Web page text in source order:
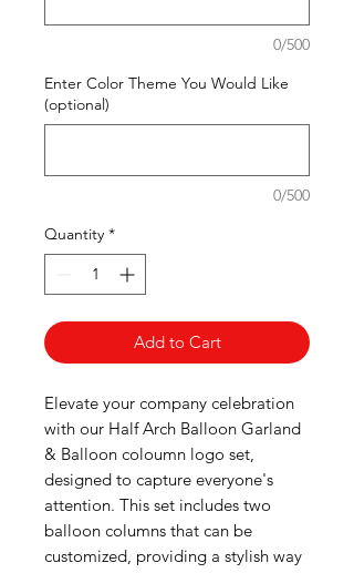
0/500
Enter Color Theme You Would Like
(optional)
0/500
Quantity *
Add to Cart
Elevate your company celebration
with our Half Arch Balloon Garland
& Balloon coloumn logo set,
designed to capture everyone's
attention. This set includes two
balloon columns that can be
customized, providing a stylish way